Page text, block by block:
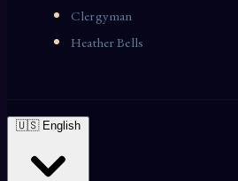
Clergyman
Heather Bells
🇺🇸 English